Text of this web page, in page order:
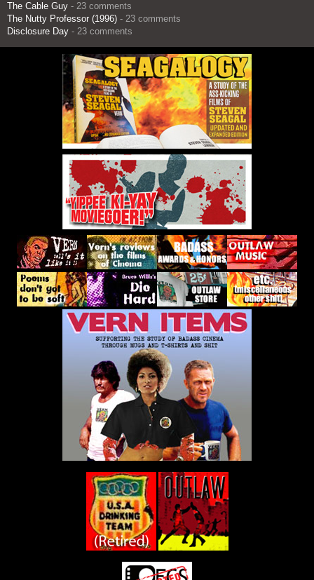
The Cable Guy - 23 comments
The Nutty Professor (1996) - 23 comments
Disclosure Day - 23 comments